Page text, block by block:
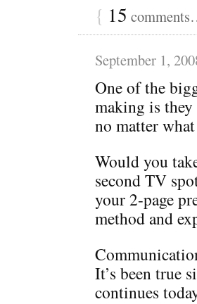
{ 15
September 1,
One of the
making is
no matter
Would you
second TV
your 2-page
method and
It’s been true
continues